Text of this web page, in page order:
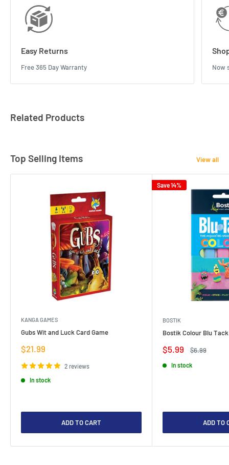
Easy Returns
Free 365 Day Warranty Now
Related Products
Top Selling Items View all
KANGA GAMES
Gubs Wit and Luck Card Game
Sale
$21.99
2 reviews
In stock
ADD TO CART
Save 14%
BOSTIK
Bostik Colour Blu
Sale
$5.99
Regular
$6.99
In stock
ADD TO